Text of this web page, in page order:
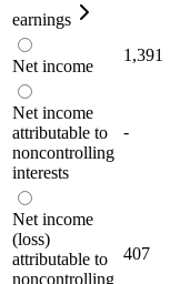
earnings
Net income
1,391
Net income
attributable to
noncontrolling
interests
-
Net income
(loss)
attributable to
noncontrolling
407